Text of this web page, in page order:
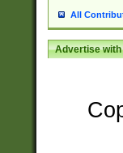
All
Advertise with